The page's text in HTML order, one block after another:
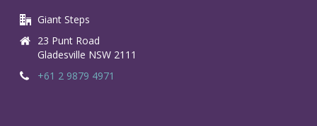
Giant Steps
23 Punt Road
Gladesville NSW 2111
+61 2 9879 4971